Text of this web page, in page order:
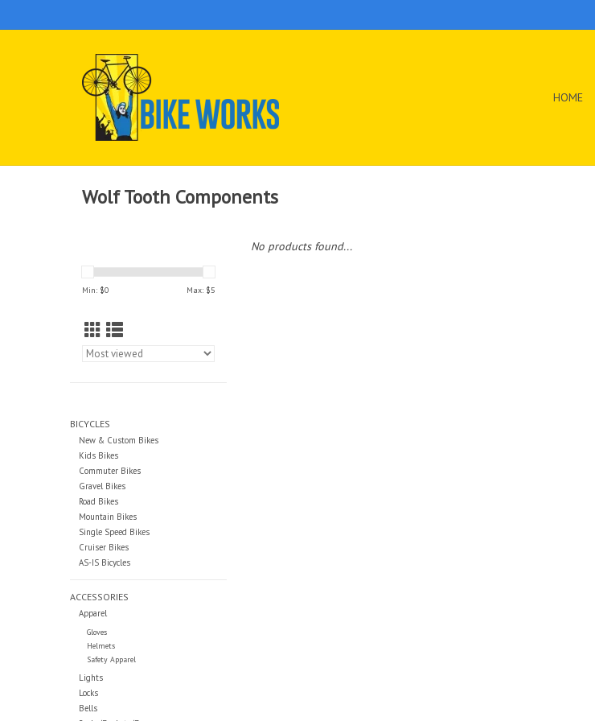
HOME
Wolf Tooth Components
Min: $0 Max: $5
BICYCLES
New & Custom Bikes
Kids Bikes
Commuter Bikes
Gravel Bikes
Road Bikes
Mountain Bikes
Single Speed Bikes
Cruiser Bikes
AS-IS Bicycles
ACCESSORIES
Apparel
Gloves
Helmets
Safety Apparel
Lights
Locks
Bells
No products found...